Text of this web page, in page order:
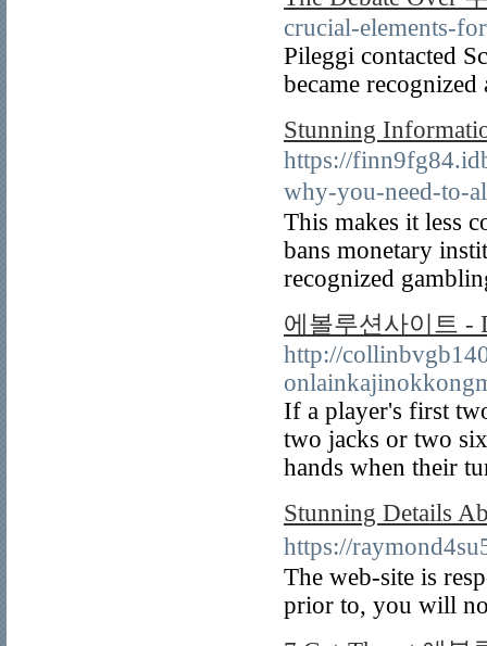
crucial-elements-
Pileggi contacted
became
Stunning
https://
why-you-need-to-
This makes it less
bans monetary
recognized
에볼루션사이트 -
http://
If a player's first
two jacks or two
hands when their
Stunning Details
https://
The web-site is
prior to, you will